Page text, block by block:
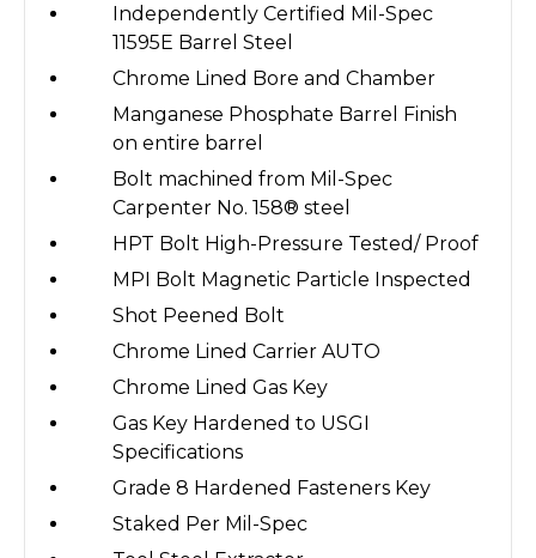
Independently Certified Mil-Spec
11595E Barrel Steel
Chrome Lined Bore and Chamber
Manganese Phosphate Barrel Finish
on entire barrel
Bolt machined from Mil-Spec
Carpenter No. 158® steel
HPT Bolt High-Pressure Tested/ Proof
MPI Bolt Magnetic Particle Inspected
Shot Peened Bolt
Chrome Lined Carrier AUTO
Chrome Lined Gas Key
Gas Key Hardened to USGI
Specifications
Grade 8 Hardened Fasteners Key
Staked Per Mil-Spec